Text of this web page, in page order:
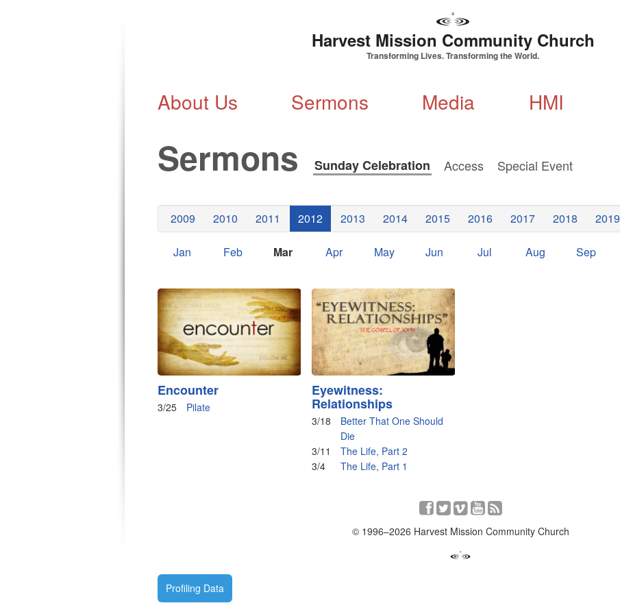
Harvest Mission Community Church
Transforming Lives. Transforming the World.
About Us Sermons Media HMI
Sermons Sunday Celebration Access Special Event
2009 2010 2011 2012 2013 2014 2015 2016 2017 2018 2019
Jan Feb Mar Apr May Jun Jul Aug Sep
Encounter
3/25 Pilate
Eyewitness:
Relationships
3/18
Better That One Should
Die
3/11
The Life, Part 2
3/4
The Life, Part 1
© 1996–2026 Harvest Mission Community Church
Profiling Data